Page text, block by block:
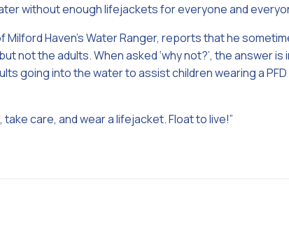
without enough lifejackets for everyone and
Milford Haven’s Water Ranger, reports that he
not the adults. When asked ‘why not?’, the answer is
going into the water to assist children wearing a
take care, and wear a lifejacket. Float to live!”